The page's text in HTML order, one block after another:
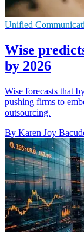
Unified
Wise
by 2026
Wise forecasts that
pushing firms to
outsourcing.
By Karen Joy